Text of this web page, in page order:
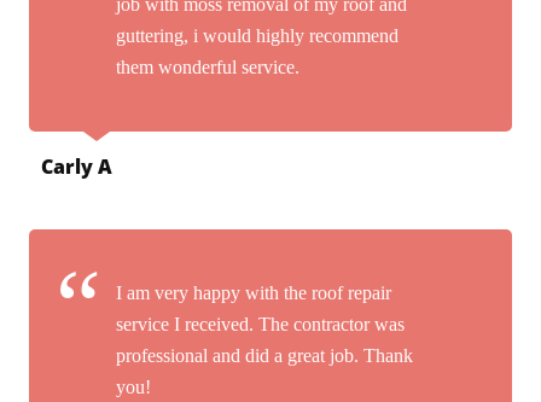
guttering, i would highly recommend
them wonderful service.
Carly A
I am very happy with the roof repair
service I received. The contractor was
professional and did a great job. Thank
you!